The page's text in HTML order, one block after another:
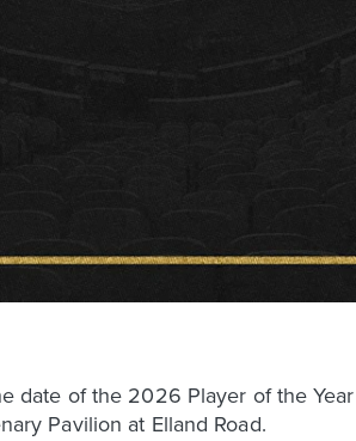
date of the 2026 Player of the
Pavilion at Elland Road.